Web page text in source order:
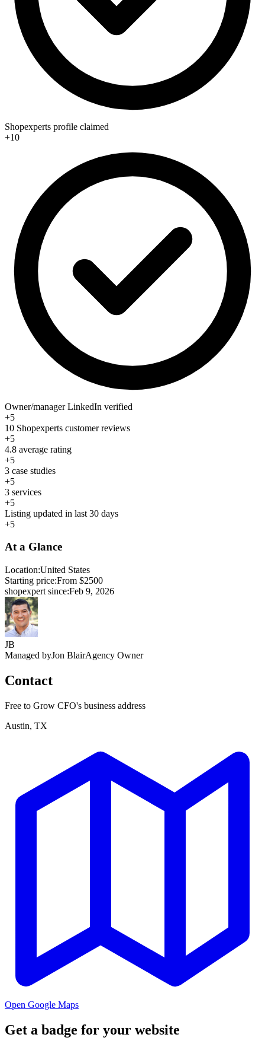
Shopexperts profile claimed
+10
Owner/manager LinkedIn verified
+5
10 Shopexperts customer reviews
+5
4.8 average rating
+5
3 case studies
+5
3 services
+5
Listing updated in last 30 days
+5
At a Glance
Location:United States
Starting price:From $2500
shopexpert since:Feb 9, 2026
JB
Managed byJon BlairAgency Owner
Contact
Free to Grow CFO's business address
Austin, TX
Open Google Maps
Get a badge for your website